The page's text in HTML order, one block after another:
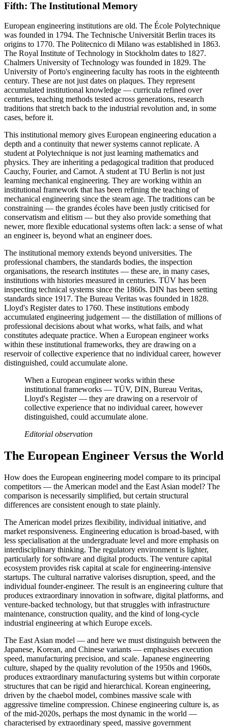
Fifth: The Institutional Memory
European engineering institutions are old. The École Polytechnique
was founded in 1794. The Technische Universität Berlin traces its
origins to 1770. The Politecnico di Milano was established in 1863.
The Royal Institute of Technology in Stockholm dates to 1827.
Chalmers University of Technology was founded in 1829. The
University of Porto's engineering faculty has roots in the eighteenth
century. These are not just dates on plaques. They represent
accumulated institutional knowledge — curricula refined over
centuries, teaching methods tested across generations, research
traditions that stretch back to the industrial revolution and, in some
cases, before it.
This institutional memory gives European engineering education a
depth and a continuity that newer systems cannot replicate. A
student at Polytechnique is not just learning mathematics and
physics. They are inheriting a pedagogical tradition that produced
Cauchy, Fourier, and Carnot. A student at TU Berlin is not just
learning mechanical engineering. They are working within an
institutional framework that has been refining the teaching of
mechanical engineering since the steam age. The traditions can be
constraining — the grandes écoles have been justly criticised for
conservatism and elitism — but they also provide something that
newer, more flexible educational systems often lack: a sense of what
an engineer is, beyond what an engineer does.
The institutional memory extends beyond universities. The
professional chambers, the standards bodies, the inspection
organisations, the research institutes — these are, in many cases,
institutions with histories measured in centuries. TÜV has been
inspecting technical systems since the 1860s. DIN has been setting
standards since 1917. The Bureau Veritas was founded in 1828.
Lloyd's Register dates to 1760. These institutions embody
accumulated engineering judgement — the distillation of millions of
professional decisions about what works, what fails, and what
constitutes adequate practice. When a European engineer works
within these institutional frameworks, they are drawing on a
reservoir of collective experience that no individual career, however
distinguished, could accumulate alone.
When a European engineer works within these
institutional frameworks — TÜV, DIN, Bureau Veritas,
Lloyd's Register — they are drawing on a reservoir of
collective experience that no individual career, however
distinguished, could accumulate alone.
Editorial observation
The European Engineer Versus the World
How does the European engineering model compare to its principal
competitors — the American model and the East Asian model? The
comparison is necessarily simplified, but certain structural
differences are consistent enough to state plainly.
The American model prizes flexibility, individual initiative, and
market responsiveness. Engineering education is broad-based, with
less specialisation at the undergraduate level and more emphasis on
interdisciplinary thinking. The regulatory environment is lighter,
particularly for software and digital products. The venture capital
ecosystem provides risk capital at scale for engineering-intensive
startups. The cultural narrative valorises disruption, speed, and the
individual founder-engineer. The result is an engineering culture that
produces extraordinary innovation in software, digital platforms, and
venture-backed technology, but that struggles with infrastructure
maintenance, construction quality, and the kind of long-cycle
industrial engineering at which Europe excels.
The East Asian model — and here we must distinguish between the
Japanese, Korean, and Chinese variants — emphasises execution
speed, manufacturing precision, and scale. Japanese engineering
culture, shaped by the quality revolution of the 1950s and 1960s,
produces extraordinary manufacturing systems but within corporate
structures that can be rigid and hierarchical. Korean engineering,
driven by the chaebol model, combines massive scale with
aggressive timeline compression. Chinese engineering culture is, as
of the mid-2020s, perhaps the most dynamic in the world —
characterised by extraordinary speed, massive government